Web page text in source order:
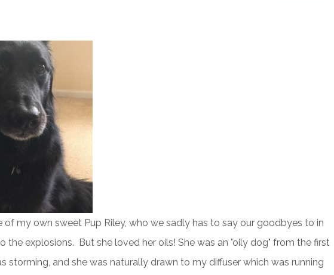
my own sweet Pup Riley, who we sadly has to say our goodbyes to in
the explosions. But she loved her oils! She was an "oily dog" from the first
storming, and she was naturally drawn to my diffuser which was running